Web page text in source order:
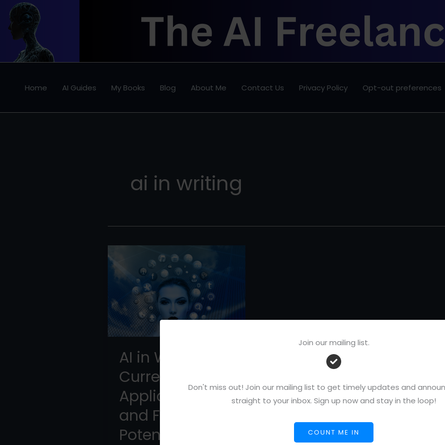
Join our mailing list.
Don't miss out! Join our mailing list to get timely updates and
straight to your inbox. Sign up now and stay in the loop!
COUNT ME IN
Skip
content
Home AI Guides My Books Blog About Me Contact Us Privacy Policy Opt-out preferences
ai in writing
AI in Writing:
Current
Applications
and Future
Potential